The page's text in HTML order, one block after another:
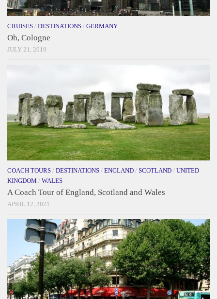
CRUISES / DESTINATIONS / GERMANY
Oh, Cologne
JULY 21, 2019
COACH TOURS / DESTINATIONS / ENGLAND / SCOTLAND / UNITED
KINGDOM / WALES
A Coach Tour of England, Scotland and Wales
APRIL 12, 2021